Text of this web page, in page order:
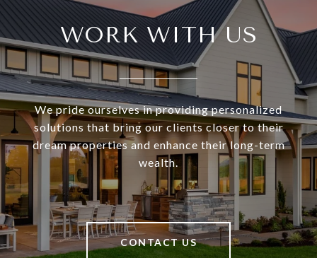
WORK WITH US
We pride ourselves in providing personalized
solutions that bring our clients closer to their
dream properties and enhance their long-term
wealth.
CONTACT US